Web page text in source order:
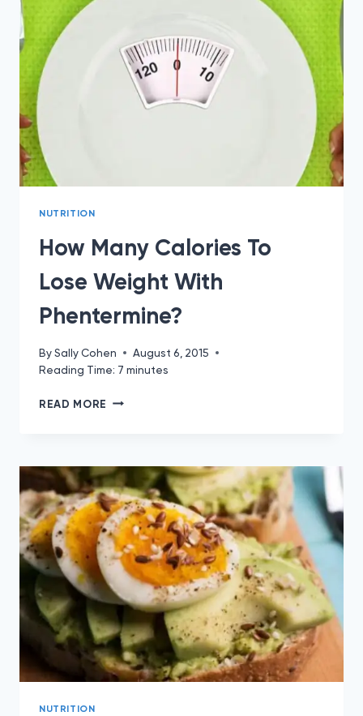
NUTRITION
How Many Calories To
Lose Weight With
Phentermine?
BySally Cohen
August 6, 2015
Reading Time: 7 minutes
READ MORE HOW
LOSE
WEIGHT
WITH
PHENTERMINE?
NUTRITION